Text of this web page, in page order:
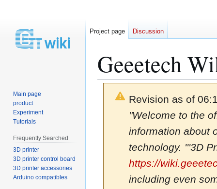
Geeetech
Revision as of
"Welcome to the
information about
technology. '''3D
https://
including even
Project page Discussion
Main page
product
Experiment
Tutorials
Frequently Searched
3D printer
3D printer control board
3D printer accessories
Arduino compatibles